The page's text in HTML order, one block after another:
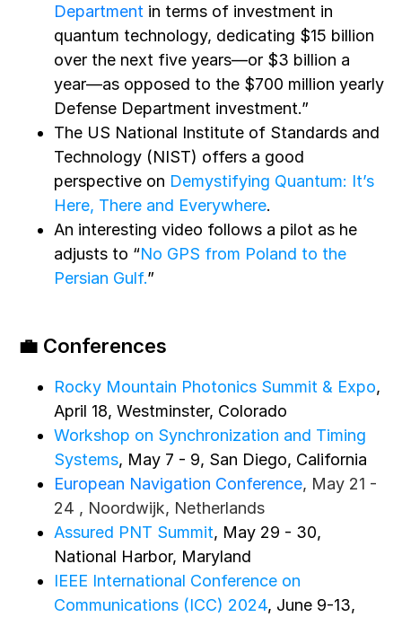
Department in terms of investment in
quantum technology, dedicating $15 billion
over the next five years—or $3 billion a
year—as opposed to the $700 million yearly
Defense Department investment.”
The US National Institute of Standards and
Technology (NIST) offers a good
perspective on Demystifying Quantum: It’s
Here, There and Everywhere.
An interesting video follows a pilot as he
adjusts to “No GPS from Poland to the
Persian Gulf.”
💼 Conferences
Rocky Mountain Photonics Summit & Expo,
April 18, Westminster, Colorado
Workshop on Synchronization and Timing
Systems, May 7 - 9, San Diego, California
European Navigation Conference, May 21 -
24 , Noordwijk, Netherlands
Assured PNT Summit, May 29 - 30,
National Harbor, Maryland
IEEE International Conference on
Communications (ICC) 2024, June 9-13,